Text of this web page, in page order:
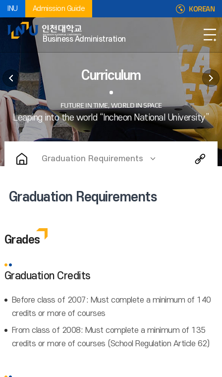
INU Admission Guide KOREAN
Business Administration
Curriculum
Graduation Requirements
Graduation Requirements
Grades
Graduation Credits
Before class of 2007: Must complete a minimum of 140
credits or more of courses
From class of 2008: Must complete a minimum of 135
credits or more of courses (School Regulation Article 62)